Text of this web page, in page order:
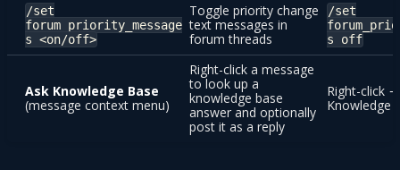
/set
forum_priority_message
s <on/off>
Toggle priority change
text messages in
forum threads
/set
s off
Ask Knowledge Base
(message context menu)
Right-click a message
to look up a
knowledge base
answer and optionally
post it as a reply
Right-click
Knowledge